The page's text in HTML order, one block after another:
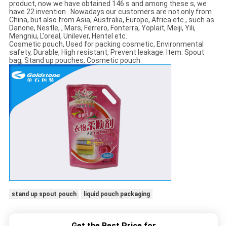
product, now we have obtained 146 s and among these s, we
have 22 invention . Nowadays our customers are not only from
China, but also from Asia, Australia, Europe, Africa etc., such as
Danone, Nestle, , Mars, Ferrero, Fonterra, Yoplait, Meiji, Yili,
Mengniu, L'oreal, Unilever, Hentel etc.
Cosmetic pouch, Used for packing cosmetic, Environmental
safety, Durable, High resistant, Prevent leakage. Item: Spout
bag, Stand up pouches, Cosmetic pouch
stand up spout pouch liquid pouch packaging